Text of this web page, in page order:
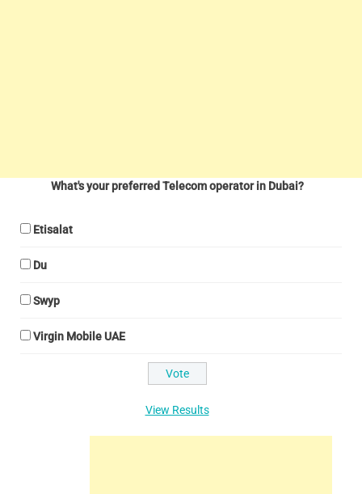
What's your preferred Telecom operator in Dubai?
Etisalat
Du
Swyp
Virgin Mobile UAE
View Results